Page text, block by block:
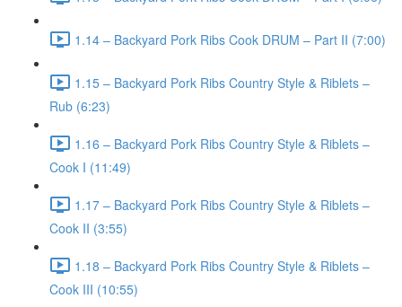
1.14 – Backyard Pork Ribs Cook DRUM – Part II (7:00)
1.15 – Backyard Pork Ribs Country Style & Riblets –
Rub (6:23)
1.16 – Backyard Pork Ribs Country Style & Riblets –
Cook I (11:49)
1.17 – Backyard Pork Ribs Country Style & Riblets –
Cook II (3:55)
1.18 – Backyard Pork Ribs Country Style & Riblets –
Cook III (10:55)